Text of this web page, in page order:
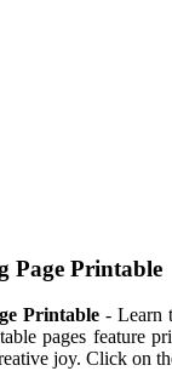
Page Printable
Printable - Learn
pages feature
joy. Click on